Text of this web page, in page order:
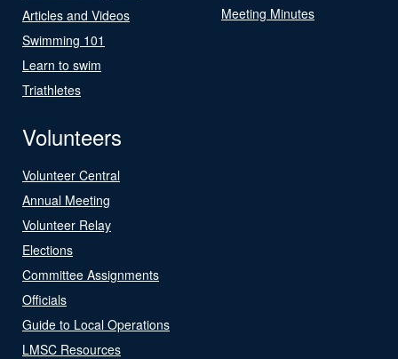
Articles and Videos
Swimming 101
Learn to swim
Triathletes
Meeting Minutes
Volunteers
Volunteer Central
Annual Meeting
Volunteer Relay
Elections
Committee Assignments
Officials
Guide to Local Operations
LMSC Resources